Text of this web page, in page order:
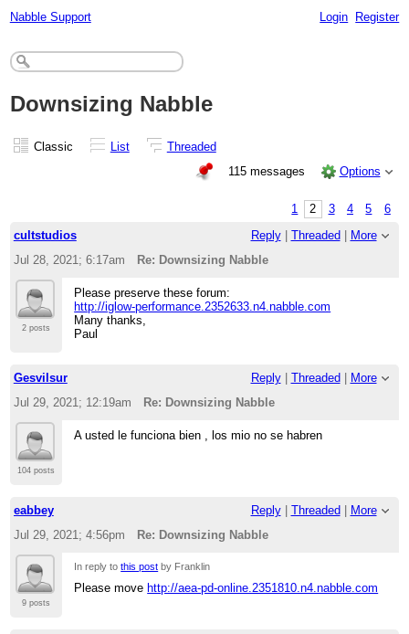
Nabble Support Login Register
Downsizing Nabble
Classic List
Threaded
115 messages
Options
1 2 3 4 5
6
cultstudios
Reply| Threaded
More
Jul 28, 2021; 6:17am
Re: Downsizing Nabble
2 posts
Please preserve these forum:
http://iglow-performance.2352633.n4.nabble.com
Many thanks,
Paul
Gesvilsur Reply| Threaded
More
Jul 29, 2021; 12:19am
Re: Downsizing Nabble
104 posts
A usted le funciona bien , los mio no se habren
eabbey Reply| Threaded
More
Jul 29, 2021; 4:56pm
Re: Downsizing Nabble
9 posts
In reply tothis post by Franklin
Please move http://aea-pd-online.2351810.n4.nabble.com